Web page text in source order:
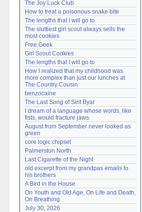
Need help?accounthelp@everything2.com
The Joy Luck Club
How to treat a poisonous snake bite
The lengths that I will go to
The sluttiest girl scout always sells the
most cookies
Free Geek
Girl Scout Cookies
The lengths that I will go to
How I realized that my childhood was
more complex than just our lunches at
The Country Cousin
benzocaine
The Last Song of Sirit Byar
I dream of a language whose words, like
fists, would fracture jaws
August from September never looked as
green
core logic chipset
Palmerston North
Last Cigarette of the Night
old excerpt from my grandpas emails to
his brothers
A Bird in the House
On Youth and Old Age, On Life and Death,
On Breathing
July 30, 2026